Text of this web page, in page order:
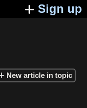
Sign up
New article in topic